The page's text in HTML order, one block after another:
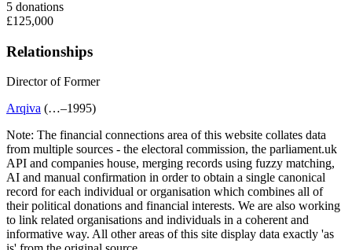
5 donations
£125,000
Relationships
Director ofFormer
Arqiva (…–1995)
Note: The financial connections area of this website collates data
from multiple sources - the electoral commission, the parliament.uk
API and companies house, merging records using fuzzy matching,
AI and manual confirmation in order to obtain a single canonical
record for each individual or organisation which combines all of
their political donations and financial interests. We are also working
to link related organisations and individuals in a coherent and
informative way. All other areas of this site display data exactly 'as